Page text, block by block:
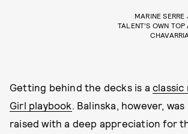
MARINE
TALENT’S OWN
Getting behind the decks is a classic
Girl playbook. Balinska, however,
raised with a deep appreciation for